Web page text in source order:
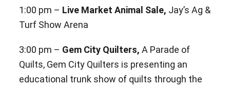
1:00 pm – Live Market Animal Sale, Jay’s Ag &
Turf Show Arena
3:00 pm – Gem City Quilters,A Parade of
Quilts, Gem City Quilters is presenting an
educational trunk show of quilts through the